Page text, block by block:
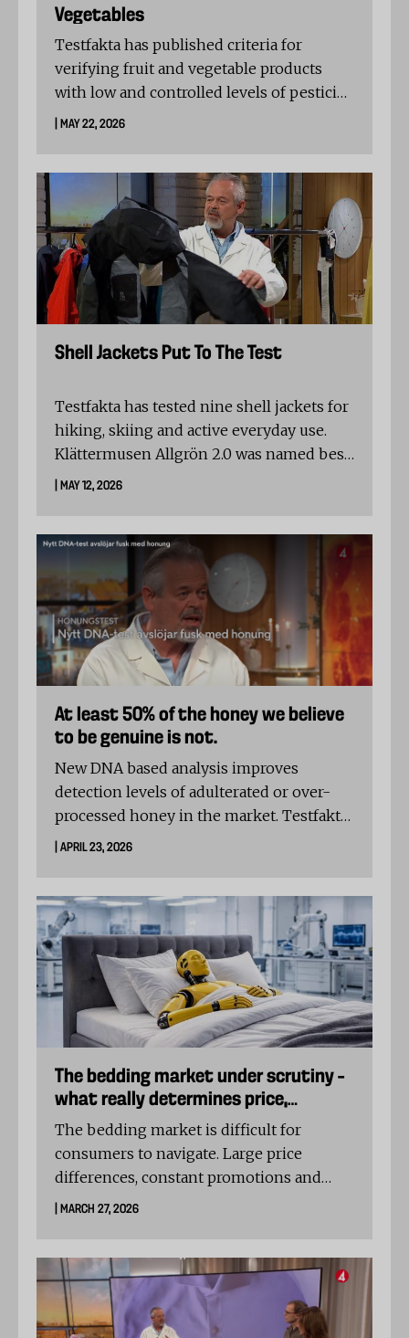
Vegetables
Testfakta has published criteria for
verifying fruit and vegetable products
with low and controlled levels of pesticide
residues. The verification requires
residue levels kept well below EU legal
limits.
| MAY 22, 2026
Shell Jackets Put To The Test
Testfakta has tested nine shell jackets for
hiking, skiing and active everyday use.
Klättermusen Allgrön 2.0 was named best
in test, while the results show clear
jackets protected well in the fabric itself,
but not all kept water out through the
seams.
| MAY 12, 2026
At least 50% of the honey we believe
to be genuine is not.
New DNA based analysis improves
detection levels of adulterated or over-
processed honey in the market. Testfakta
reveals that only 5 in 12 samples from
remaining 7 brands are highly
suspicious.
| APRIL 23, 2026
The bedding market under scrutiny –
what really determines price,
comfort and quality?
The bedding market is difficult for
consumers to navigate. Large price
differences, constant promotions and
unclear product descriptions make it hard
| MARCH 27, 2026